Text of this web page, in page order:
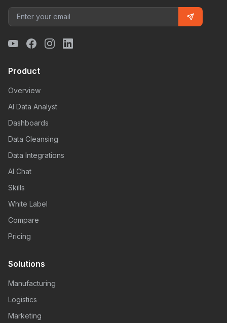
Product
Overview
AI Data Analyst
Dashboards
Data Cleansing
Data Integrations
AI Chat
Skills
White Label
Compare
Pricing
Solutions
Manufacturing
Logistics
Marketing